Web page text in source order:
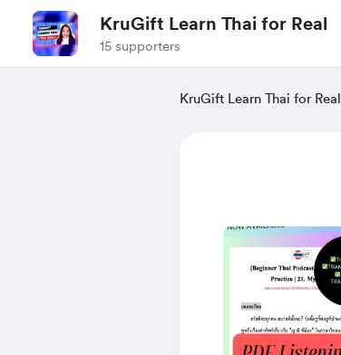
KruGift Learn Thai for Real
15 supporters
KruGift Learn Thai for Real